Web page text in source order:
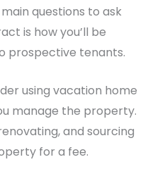
questions to ask
is how you’ll be
prospective tenants.
using vacation home
manage the property.
and sourcing
for a fee.